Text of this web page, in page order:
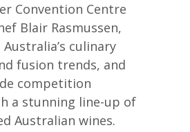
Convention Centre
Blair Rasmussen,
culinary
fusion trends, and
competition
a stunning line-up of
Australian wines.